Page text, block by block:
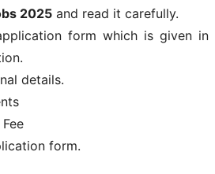
2025 and read it carefully.
form which is given in
details.
form.